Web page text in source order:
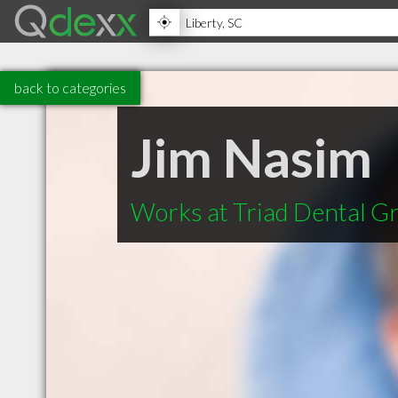
back to categories
Jim Nasim
Works at Triad Dental